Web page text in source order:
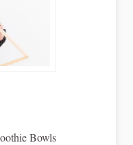
Bowls